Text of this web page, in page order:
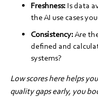
Freshness: Is data
the AI use cases
Consistency:Are
defined and
systems?
Low scores here helps
quality gaps early, you